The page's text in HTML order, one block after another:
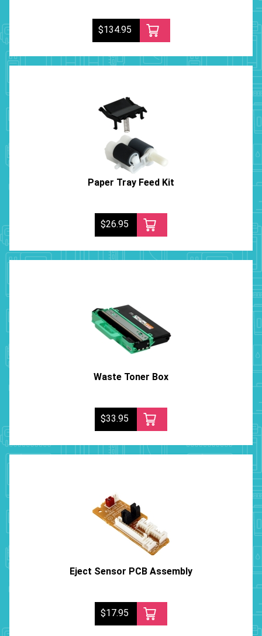
$134.95
Paper Tray Feed Kit
$26.95
Waste Toner Box
$33.95
Eject Sensor PCB Assembly
$17.95